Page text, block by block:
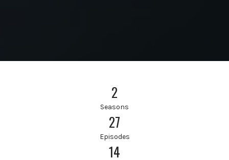
2
Seasons
27
Episodes
14